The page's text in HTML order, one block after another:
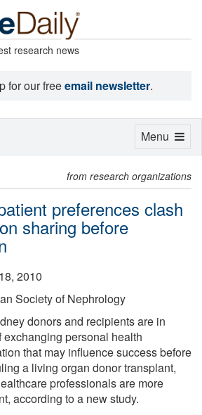
research news
for our freeemail newsletter.
from research organizations
preferences clash
sharing before
2010
Society of Nephrology
donors and recipients are in
exchanging personal health
that may influence success before
a living organ donor transplant,
professionals are more
according to a new study.
Toggle
Menu